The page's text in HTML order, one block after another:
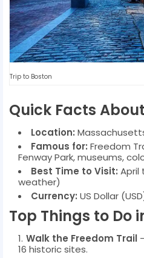
Trip to Boston
Quick Facts
Location:
Famous for: Freedom
Fenway Park, museums,
Best Time to Visit: April
weather)
Currency: US Dollar
Top Things to Do
Walk the Freedom Trail
16 historic sites.